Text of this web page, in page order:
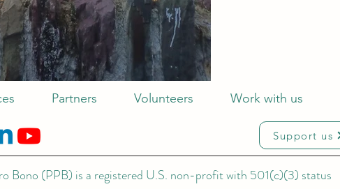
Partners Volunteers Work with us
Support us
Bono (PPB) is a registered U.S. non-profit with 501(c)(3) status